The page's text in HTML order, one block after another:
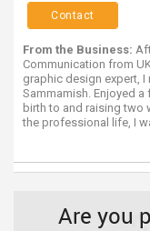
Contact
From the Business:
Communication from
graphic design expert,
Sammamish. Enjoyed
birth to and raising two
the professional life, I
Are you